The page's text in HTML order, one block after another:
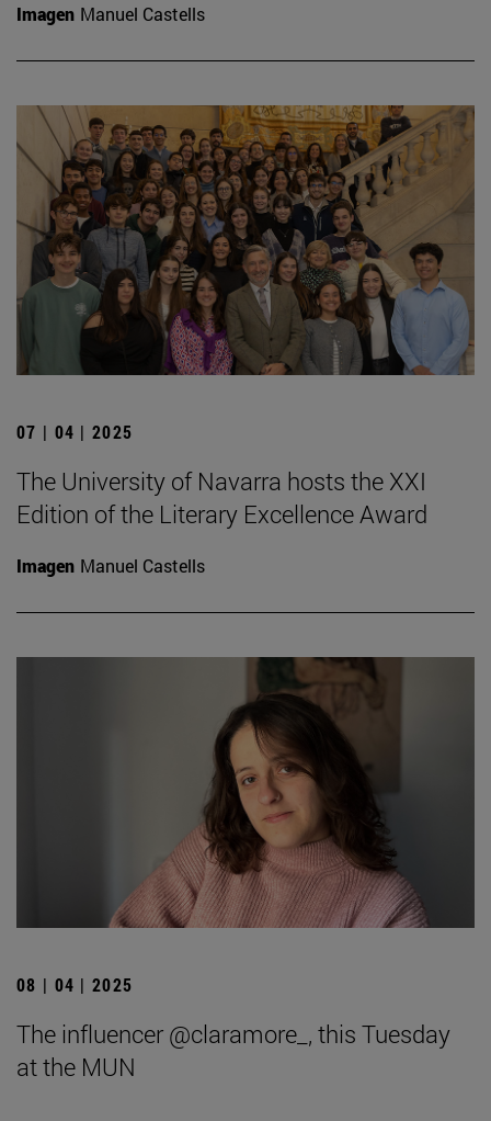
Imagen Manuel Castells
07 | 04 | 2025
The University of Navarra hosts the XXI
Edition of the Literary Excellence Award
Imagen Manuel Castells
08 | 04 | 2025
The influencer @claramore_, this Tuesday
at the MUN